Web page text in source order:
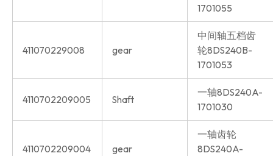
1701055
411070229008 gear
中间轴五档齿
轮8DS240B-
1701053
4110702209005 Shaft
一轴8DS240A-
1701030
4110702209004 gear
一轴齿轮
8DS240A-